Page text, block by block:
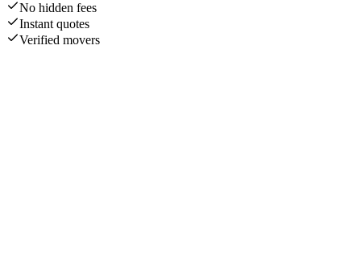
No hidden fees
Instant quotes
Verified movers